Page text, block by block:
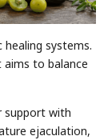
healing systems.
to balance
support with
ejaculation,